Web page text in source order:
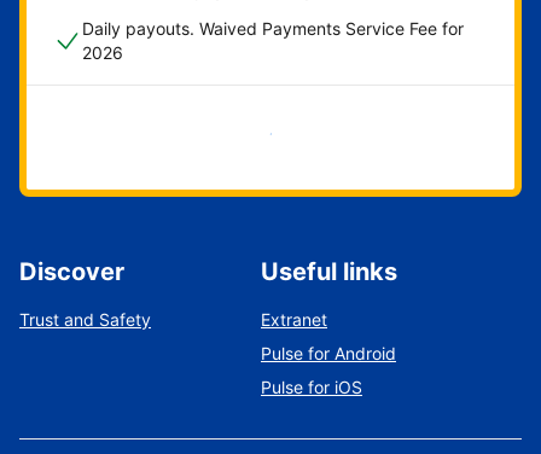
Daily payouts. Waived Payments Service Fee for
2026
Get started now
Discover
Trust and Safety
Useful links
Extranet
Pulse for Android
Pulse for iOS